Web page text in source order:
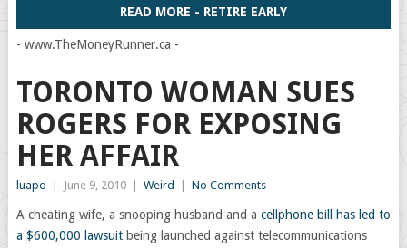
READ MORE - RETIRE EARLY
- www.TheMoneyRunner.ca -
TORONTO WOMAN SUES
ROGERS FOR EXPOSING
HER AFFAIR
luapo June 9, 2010 Weird No Comments
A cheating wife, a snooping husband and a cellphone bill has led to
a $600,000 lawsuit being launched against telecommunications